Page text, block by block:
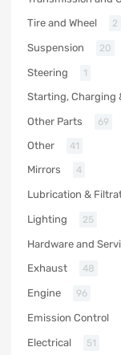
Tire and Wheel 2
Suspension 20
Steering 1
Starting, Charging
Other Parts 69
Other 41
Mirrors 4
Lubrication &
Lighting 25
Hardware and
Exhaust 48
Engine 96
Emission Control
Electrical 51